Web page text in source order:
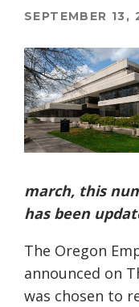
SEPTEMBER 13,
march, this
has been
The Oregon
announced on
was chosen to